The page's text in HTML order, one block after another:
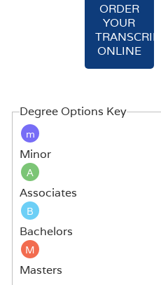
ORDER
YOUR
TRANSCRIPT
ONLINE
Degree Options Key
m
Minor
A
Associates
B
Bachelors
M
Masters